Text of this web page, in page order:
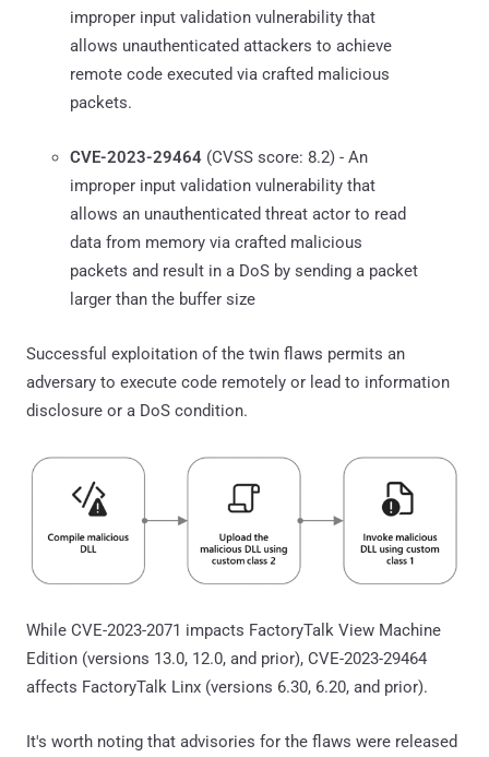
improper input validation vulnerability that
allows unauthenticated attackers to achieve
remote code executed via crafted malicious
packets.
CVE-2023-29464 (CVSS score: 8.2) - An
improper input validation vulnerability that
allows an unauthenticated threat actor to read
data from memory via crafted malicious
packets and result in a DoS by sending a packet
larger than the buffer size
Successful exploitation of the twin flaws permits an
adversary to execute code remotely or lead to information
disclosure or a DoS condition.
While CVE-2023-2071 impacts FactoryTalk View Machine
Edition (versions 13.0, 12.0, and prior), CVE-2023-29464
affects FactoryTalk Linx (versions 6.30, 6.20, and prior).
It's worth noting that advisories for the flaws were released